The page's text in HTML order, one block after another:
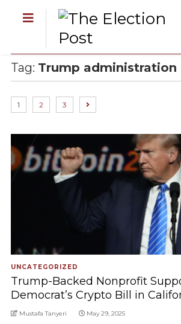
Tag: Trump administration
1 2 3
UNCATEGORIZED
Trump-Backed Nonprofit
Democrat’s Crypto Bill in
Mustafa Tanyeri May 29, 2025